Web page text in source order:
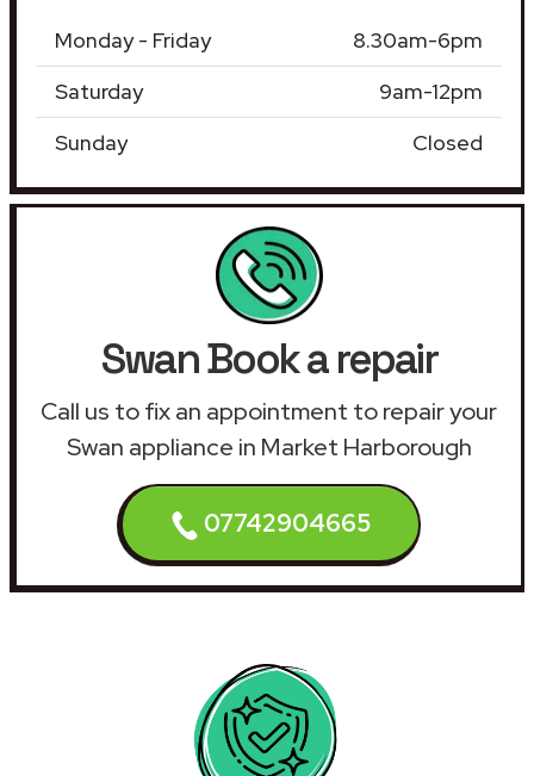
Monday - Friday
8.30am-6pm
Saturday
9am-12pm
Sunday
Closed
Swan Book a repair
Call us to fix an appointment to repair your
Swan appliance in Market Harborough
07742904665